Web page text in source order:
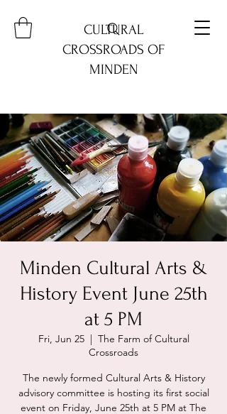
CULTURAL
CROSSROADS OF
MINDEN
Minden Cultural Arts &
History Event June 25th
at 5 PM
Fri, Jun 25
  |
The Farm of Cultural
Crossroads
The newly formed Cultural Arts & History
advisory committee is hosting its first social
event on Friday, June 25th at 5 PM at The